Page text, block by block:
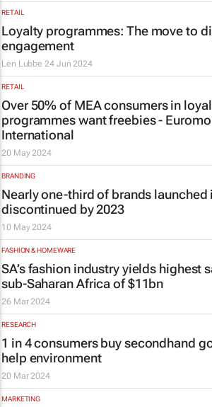
RETAIL
Loyalty programmes: The move to
engagement
Len Lubbe 24 Jun 2024
RETAIL
Over 50% of MEA consumers in
programmes want freebies -
International
20 May 2024
BRANDING
Nearly one-third of brands launched
discontinued by 2023
10 May 2024
FASHION & HOMEWARE
SA’s fashion industry yields highest
sub-Saharan Africa of $11bn
26 Mar 2024
RESEARCH
1 in 4 consumers buy secondhand
help environment
20 Mar 2024
MARKETING